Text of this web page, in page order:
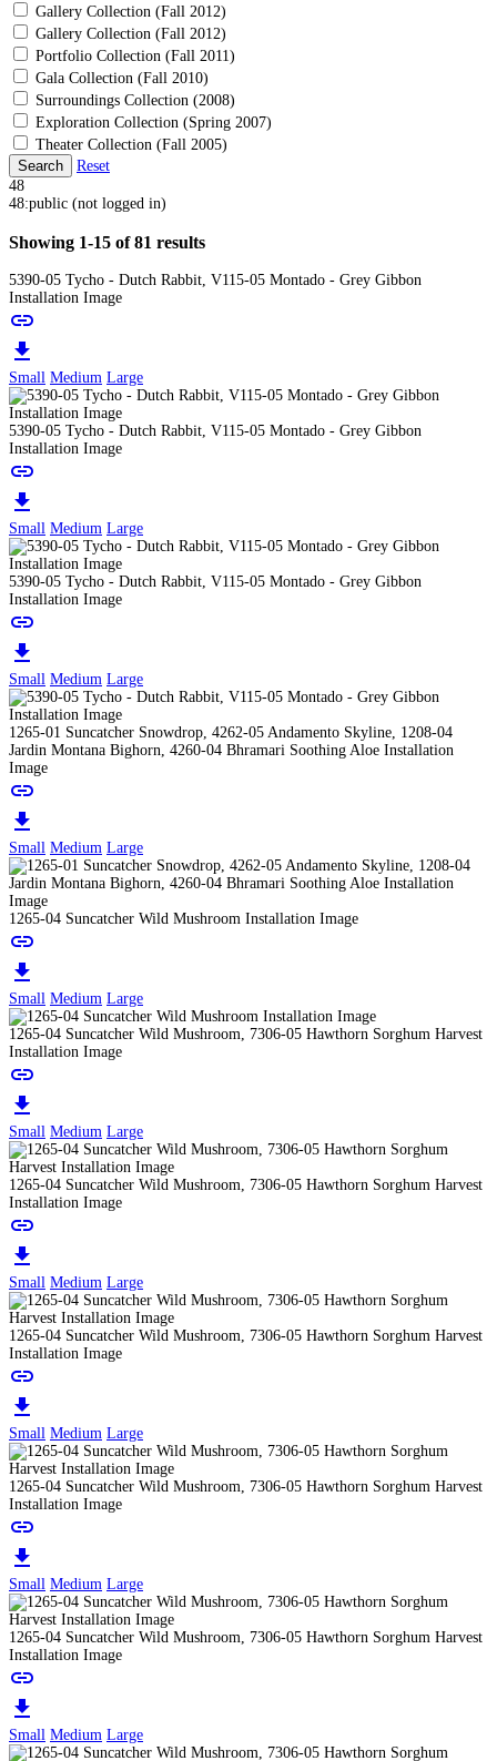
Gallery Collection (Fall 2012)
Gallery Collection (Fall 2012)
Portfolio Collection (Fall 2011)
Gala Collection (Fall 2010)
Surroundings Collection (2008)
Exploration Collection (Spring 2007)
Theater Collection (Fall 2005)
Search
Reset
48
48:public (not logged in)
Showing 1-15 of 81 results
5390-05 Tycho - Dutch Rabbit, V115-05 Montado - Grey Gibbon
Installation Image
link
download
Small Medium Large
5390-05 Tycho - Dutch Rabbit, V115-05 Montado - Grey Gibbon
Installation Image
link
download
Small Medium Large
5390-05 Tycho - Dutch Rabbit, V115-05 Montado - Grey Gibbon
Installation Image
link
download
Small Medium Large
1265-01 Suncatcher Snowdrop, 4262-05 Andamento Skyline, 1208-04
Jardin Montana Bighorn, 4260-04 Bhramari Soothing Aloe Installation
Image
link
download
Small Medium Large
1265-04 Suncatcher Wild Mushroom Installation Image
link
download
Small Medium Large
1265-04 Suncatcher Wild Mushroom, 7306-05 Hawthorn Sorghum Harvest
Installation Image
link
download
Small Medium Large
1265-04 Suncatcher Wild Mushroom, 7306-05 Hawthorn Sorghum Harvest
Installation Image
link
download
Small Medium Large
1265-04 Suncatcher Wild Mushroom, 7306-05 Hawthorn Sorghum Harvest
Installation Image
link
download
Small Medium Large
1265-04 Suncatcher Wild Mushroom, 7306-05 Hawthorn Sorghum Harvest
Installation Image
link
download
Small Medium Large
1265-04 Suncatcher Wild Mushroom, 7306-05 Hawthorn Sorghum Harvest
Installation Image
link
download
Small Medium Large